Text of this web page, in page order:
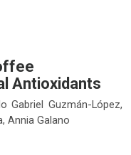
Antioxidants
Gabriel Guzmán-López,
Annia Galano